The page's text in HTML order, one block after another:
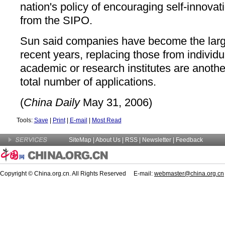
nation's policy of encouraging self-
from the SIPO.
Sun said companies have become the
recent years, replacing those from
academic or research institutes are
total number of applications.
(China DailyMay 31, 2006)
Tools: Save Print| E-mail Most Read
SiteMap About Us | RSS | Newsletter Feedback
Copyright © China.org.cn. All Rights Reserved E-mail: webmaster@china.org.cn